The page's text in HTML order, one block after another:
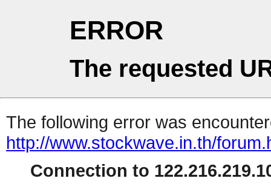
ERROR
The requested
The following error was
http://www.stockwave.in.th/
Connection to